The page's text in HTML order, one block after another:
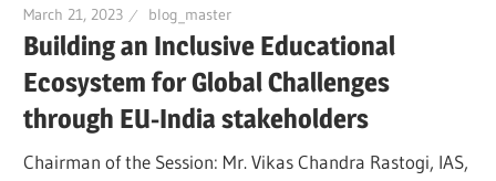
March 21, 2023 blog_master
Building an Inclusive Educational
Ecosystem for Global Challenges
through EU-India stakeholders
Chairman of the Session: Mr. Vikas Chandra Rastogi, IAS,